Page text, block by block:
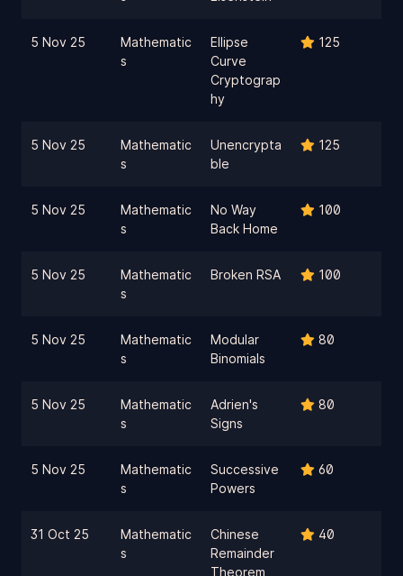
5 Nov 25
Mathematic
s
Ellipse
Curve
Cryptograp
hy
125
5 Nov 25
Mathematic
s
Unencrypta
ble
125
5 Nov 25
Mathematic
s
No Way
Back Home
100
5 Nov 25
Mathematic
s
Broken RSA 100
5 Nov 25
Mathematic
s
Modular
Binomials
80
5 Nov 25
Mathematic
s
Adrien's
Signs
80
5 Nov 25
Mathematic
s
Successive
Powers
60
31 Oct 25
Mathematic
s
Chinese
Remainder
Theorem
40